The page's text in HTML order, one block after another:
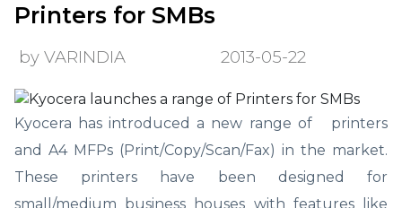
Printers for SMBs
by VARINDIA 2013-05-22
Kyocera has introduced a new range of printers
and A4 MFPs (Print/Copy/Scan/Fax) in the market.
These printers have been designed for
small/medium business houses with features like